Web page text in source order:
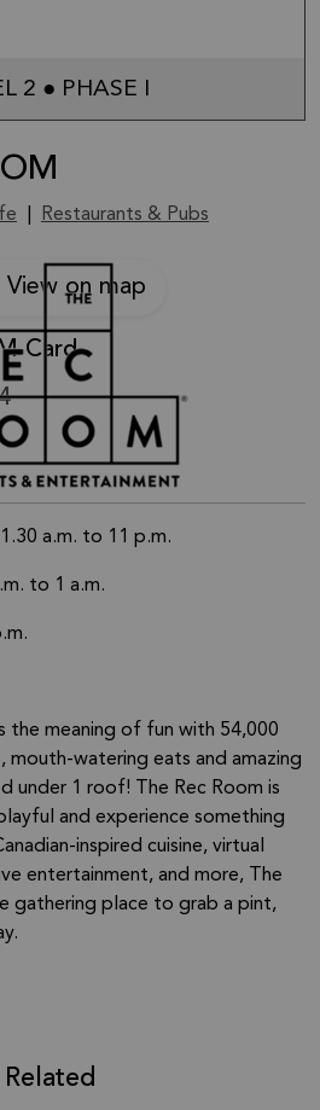
2 ● PHASE I
Restaurants & Pubs
View on map
Card
a.m. to 11 p.m.
to 1 a.m.
the meaning of fun with 54,000
watering eats and amazing
under 1 roof! The Rec Room is
and experience something
inspired cuisine, virtual
entertainment, and more, The
gathering place to grab a pint,
Related